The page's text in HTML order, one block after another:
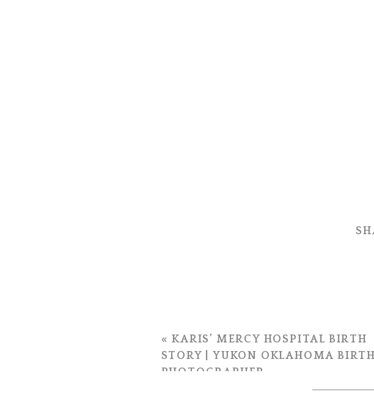
«KARIS’ MERCY HOSPITAL BIRTH
STORY | YUKON OKLAHOMA BIRTH
PHOTOGRAPHER